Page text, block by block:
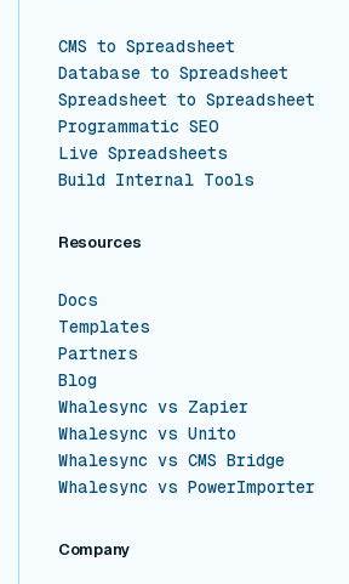
CMS to Spreadsheet
Database to Spreadsheet
Spreadsheet to Spreadsheet
Programmatic SEO
Live Spreadsheets
Build Internal Tools
Resources
Docs
Templates
Partners
Blog
Whalesync vs Zapier
Whalesync vs Unito
Whalesync vs CMS Bridge
Whalesync vs PowerImporter
Company